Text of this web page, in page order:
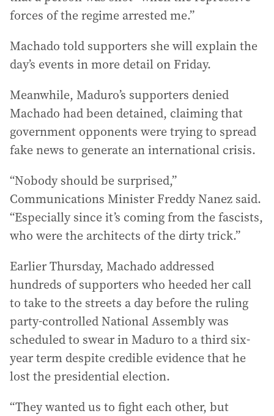
forces of the regime arrested me.”
Machado told supporters she will explain the
day’s events in more detail on Friday.
Meanwhile, Maduro’s supporters denied
Machado had been detained, claiming that
government opponents were trying to spread
fake news to generate an international crisis.
“Nobody should be surprised,”
Communications Minister Freddy Nanez said.
“Especially since it’s coming from the fascists,
who were the architects of the dirty trick.”
Earlier Thursday, Machado addressed
hundreds of supporters who heeded her call
to take to the streets a day before the ruling
party-controlled National Assembly was
scheduled to swear in Maduro to a third six-
year term despite credible evidence that he
lost the presidential election.
“They wanted us to fight each other, but